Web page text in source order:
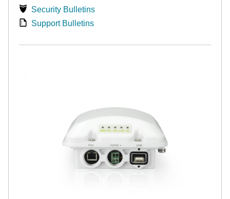
Security Bulletins
Support Bulletins